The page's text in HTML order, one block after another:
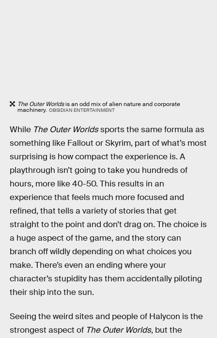
The Outer Worldsis an odd mix of alien nature and corporate
machinery. OBSIDIAN ENTERTAINMENT
While The Outer Worldssports the same formula as
something like Fallout or Skyrim, part of what’s most
surprising is how compact the experience is. A
playthrough isn’t going to take you hundreds of
hours, more like 40-50. This results in an
experience that feels much more focused and
refined, that tells a variety of stories that get
straight to the point and don’t drag on. The choice is
a huge aspect of the game, and the story can
branch off wildly depending on what choices you
make. There’s even an ending where your
character’s stupidity has them accidentally piloting
their ship into the sun.
Seeing the weird sites and people of Halycon is the
strongest aspect of The Outer Worlds, but the